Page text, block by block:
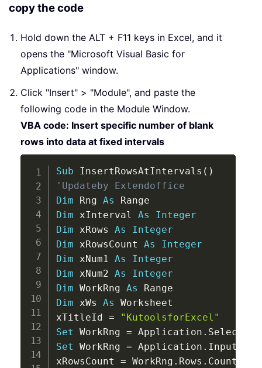
copy the code
Hold down the ALT + F11 keys in Excel, and it
opens the "Microsoft Visual Basic for
Applications" window.
Click "Insert" > "Module", and paste the
following code in the Module Window.
VBA code: Insert specific number of blank
rows into data at fixed intervals
Sub InsertRowsAtIntervals ( )
'Updateby Extendoffice
Dim Rng As
Dim xInterval As
Integer
Dim xRows As
Integer
Dim xRowsCount As
Integer
Dim xNum1 As
Integer
Dim xNum2 As
Integer
Dim WorkRng As
Dim xWs As Worksheet
xTitleId =
"KutoolsforExcel"
Set WorkRng = Application .
Set WorkRng = Application . InputBox
xRowsCount = WorkRng . Rows . Count
Copy